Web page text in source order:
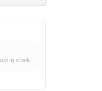
in stock.